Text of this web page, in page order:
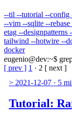
--til --tutorial --config
--vim --sqlite --rebase
etag --designpatterns
tailwind --hotwire --
docker
eugenio@dev:~$
[ prev ] 1 · 2 [ next ]
> 2021-12-07 · 5
Tutorial: